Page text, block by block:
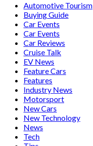
Automotive Tourism
Buying Guide
Car Events
Car Events
Car Reviews
Cruise Talk
EV News
Feature Cars
Features
Industry News
Motorsport
New Cars
New Technology
News
Tech